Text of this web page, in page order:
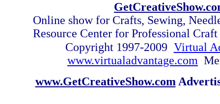
Online show for Crafts, Sewing,
Resource Center for Professional
Copyright 1997-2009 Virtual
www.virtualadvantage.com
www.GetCreativeShow.com